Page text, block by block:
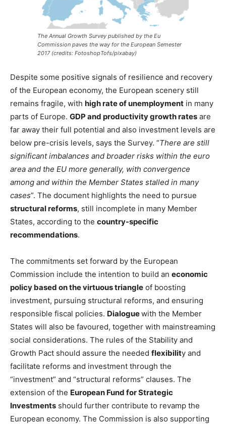
The Annual Growth Survey published by the Eu
Commission paves the way for the European Semester
2017 (credits: FotoshopTofs/pixabay)
Despite some positive signals of resilience and recovery
of the European economy, the European scenery still
remains fragile, with high rate of unemployment in many
parts of Europe. GDP and productivity growth rates are
far away their full potential and also investment levels are
below pre-crisis levels, says the Survey. “There are still
significant imbalances and broader risks within the euro
area and the EU more generally, with convergence
among and within the Member States stalled in many
cases”. The document highlights the need to pursue
structural reforms, still incomplete in many Member
States, according to the country-specific
recommendations.
The commitments set forward by the European
Commission include the intention to build an economic
policy based on the virtuous triangle of boosting
investment, pursuing structural reforms, and ensuring
responsible fiscal policies. Dialoguewith the Member
States will also be favoured, together with mainstreaming
social considerations. The rules of the Stability and
Growth Pact should assure the needed flexibility and
facilitate reforms and investment through the
“investment” and “structural reforms” clauses. The
extension of the European Fund for Strategic
Investments should further contribute to revamp the
European economy. The Commission is also supporting